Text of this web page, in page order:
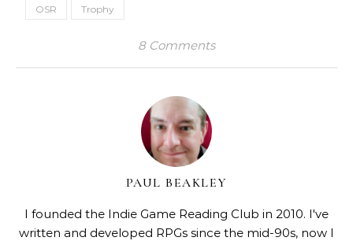
OSR
Trophy
8 Comments
PAUL BEAKLEY
I founded the Indie Game Reading Club in 2010. I've
written and developed RPGs since the mid-90s, now I